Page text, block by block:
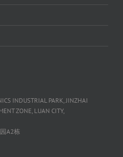
INDUSTRIAL PARK, JINZHAI
ZONE, LUAN CITY,
A2栋